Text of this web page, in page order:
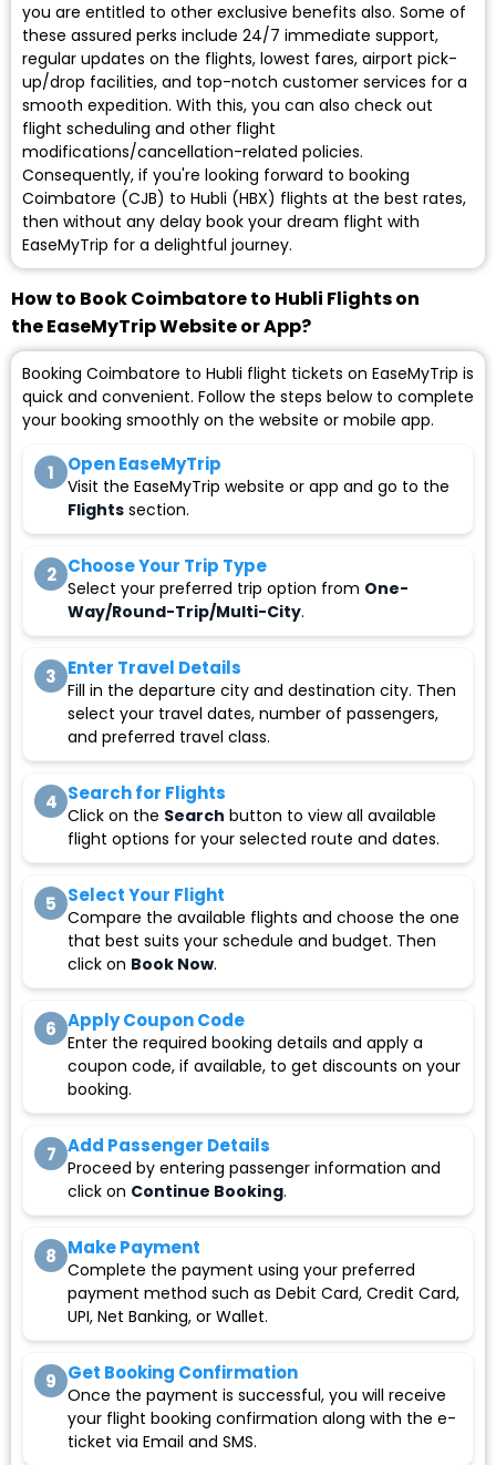
you are entitled to other exclusive benefits also. Some of
these assured perks include 24/7 immediate support,
regular updates on the flights, lowest fares, airport pick-
up/drop facilities, and top-notch customer services for a
smooth expedition. With this, you can also check out
flight scheduling and other flight
modifications/cancellation-related policies.
Consequently, if you're looking forward to booking
Coimbatore (CJB) to Hubli (HBX) flights at the best rates,
then without any delay book your dream flight with
EaseMyTrip for a delightful journey.
How to Book Coimbatore to Hubli Flights on
the EaseMyTrip Website or App?
Booking Coimbatore to Hubli flight tickets on EaseMyTrip is
quick and convenient. Follow the steps below to complete
your booking smoothly on the website or mobile app.
1 Open EaseMyTrip
Visit the EaseMyTrip website or app and go to the
Flights section.
2 Choose Your Trip Type
Select your preferred trip option from One-
Way/Round-Trip/Multi-City.
3 Enter Travel Details
Fill in the departure city and destination city. Then
select your travel dates, number of passengers,
and preferred travel class.
4 Search for Flights
Click on the Search button to view all available
flight options for your selected route and dates.
5 Select Your Flight
Compare the available flights and choose the one
that best suits your schedule and budget. Then
click on Book Now.
6 Apply Coupon Code
Enter the required booking details and apply a
coupon code, if available, to get discounts on your
booking.
7 Add Passenger Details
Proceed by entering passenger information and
click on Continue Booking.
8 Make Payment
Complete the payment using your preferred
payment method such as Debit Card, Credit Card,
UPI, Net Banking, or Wallet.
9 Get Booking Confirmation
Once the payment is successful, you will receive
your flight booking confirmation along with the e-
ticket via Email and SMS.